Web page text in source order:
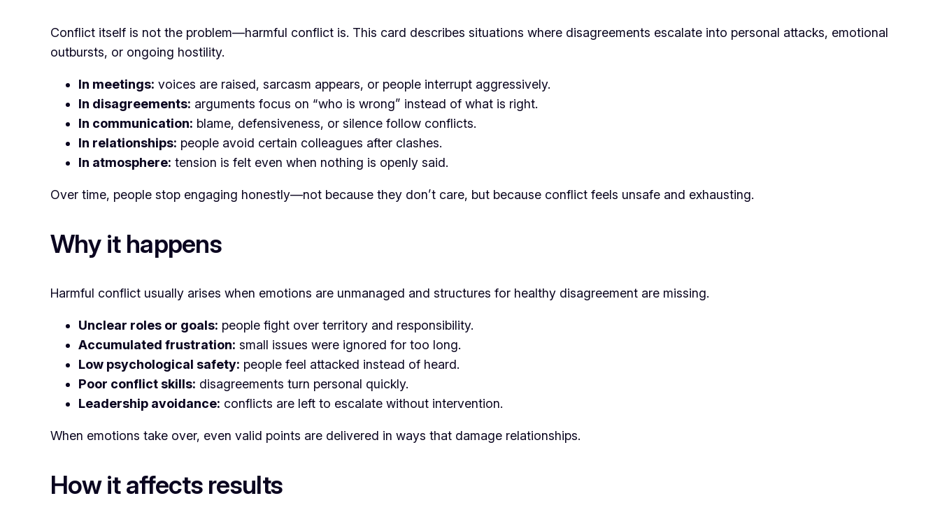
Conflict itself is not the problem—harmful conflict is. This card describes situations where disagreements escalate into personal attacks, emotional
outbursts, or ongoing hostility.
In meetings: voices are raised, sarcasm appears, or people interrupt aggressively.
In disagreements: arguments focus on “who is wrong” instead of what is right.
In communication: blame, defensiveness, or silence follow conflicts.
In relationships: people avoid certain colleagues after clashes.
In atmosphere: tension is felt even when nothing is openly said.
Over time, people stop engaging honestly—not because they don’t care, but because conflict feels unsafe and exhausting.
Why it happens
Harmful conflict usually arises when emotions are unmanaged and structures for healthy disagreement are missing.
Unclear roles or goals: people fight over territory and responsibility.
Accumulated frustration: small issues were ignored for too long.
Low psychological safety: people feel attacked instead of heard.
Poor conflict skills: disagreements turn personal quickly.
Leadership avoidance: conflicts are left to escalate without intervention.
When emotions take over, even valid points are delivered in ways that damage relationships.
How it affects results